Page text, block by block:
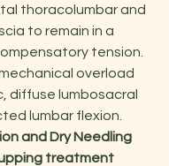
thoracolumbar and
to remain in a
tension.
overload
diffuse lumbosacral
lumbar flexion.
and Dry Needling
treatment